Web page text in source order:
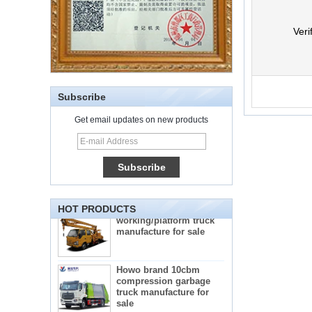
Subscribe
Get email updates on new products
HOT PRODUCTS
5-star mobile hotel
central catering full
kitchen equipment
automatic street food
truck manufacturer
ISUZU brand 16m Aerial
working/platform truck
manufacture for sale
compression garbage
truck manufacture for
sale